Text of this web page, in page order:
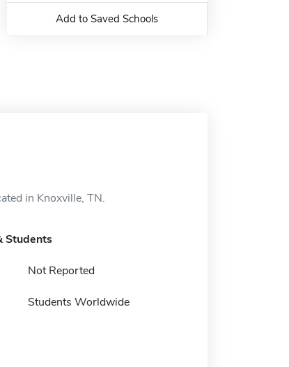
Add to Saved Schools
in Knoxville, TN.
Students
Not Reported
Students Worldwide